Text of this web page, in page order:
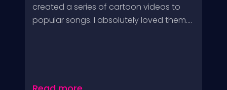
created a series of cartoon videos to
popular songs. I absolutely loved them....